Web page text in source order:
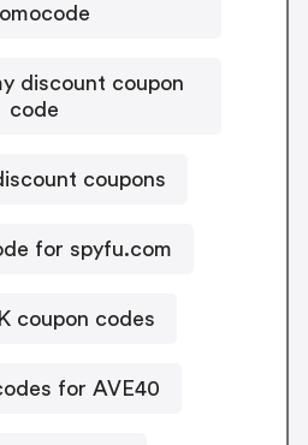
discount coupon
code
coupons
for spyfu.com
coupon codes
for AVE40